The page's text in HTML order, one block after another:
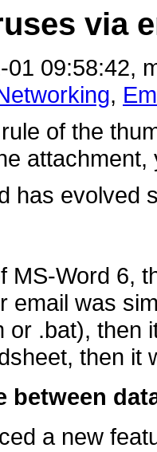
via
09:58:42,
,
of the
attachment,
has evolved
MS-Word 6,
email was
or .bat), then
then it
between
a new